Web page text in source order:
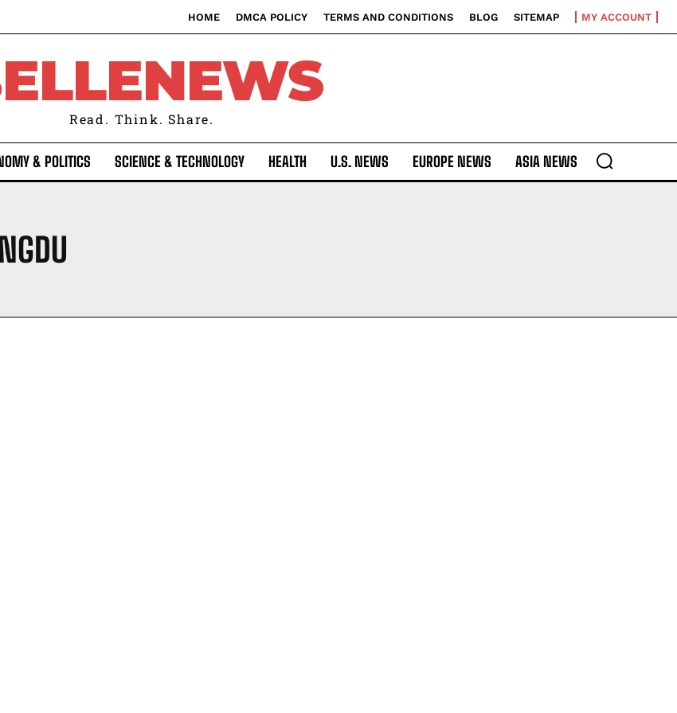
HOME DMCA POLICY TERMS AND CONDITIONS BLOG SITEMAP MY ACCOUNT
Read. Think. Share.
& POLITICS SCIENCE & TECHNOLOGY HEALTH U.S. NEWS EUROPE NEWS ASIA NEWS